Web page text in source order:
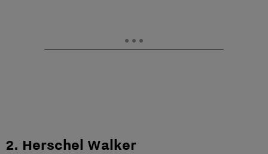
2. Herschel Walker